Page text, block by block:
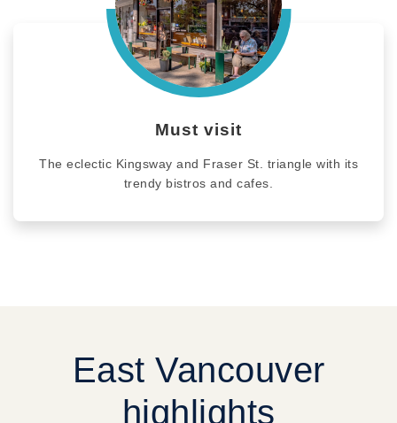
Must visit
The eclectic Kingsway and Fraser St. triangle with its
trendy bistros and cafes.
East Vancouver
highlights